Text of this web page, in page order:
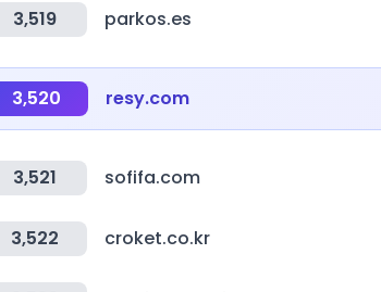
3,519 parkos.es
3,520 resy.com
3,521 sofifa.com
3,522 croket.co.kr